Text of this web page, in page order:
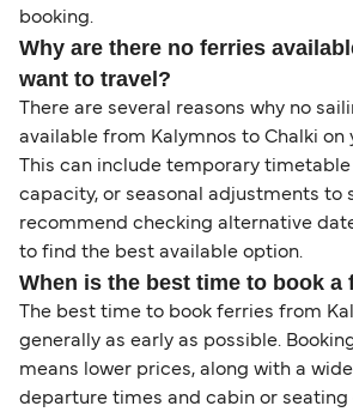
booking.
Why are there no ferries
want to travel?
There are several reasons why no
available from Kalymnos to Chalki on
This can include temporary
capacity, or seasonal adjustments to
recommend checking alternative
to find the best available option.
When is the best time to book a
The best time to book ferries from
generally as early as possible.
means lower prices, along with a
departure times and cabin or seating